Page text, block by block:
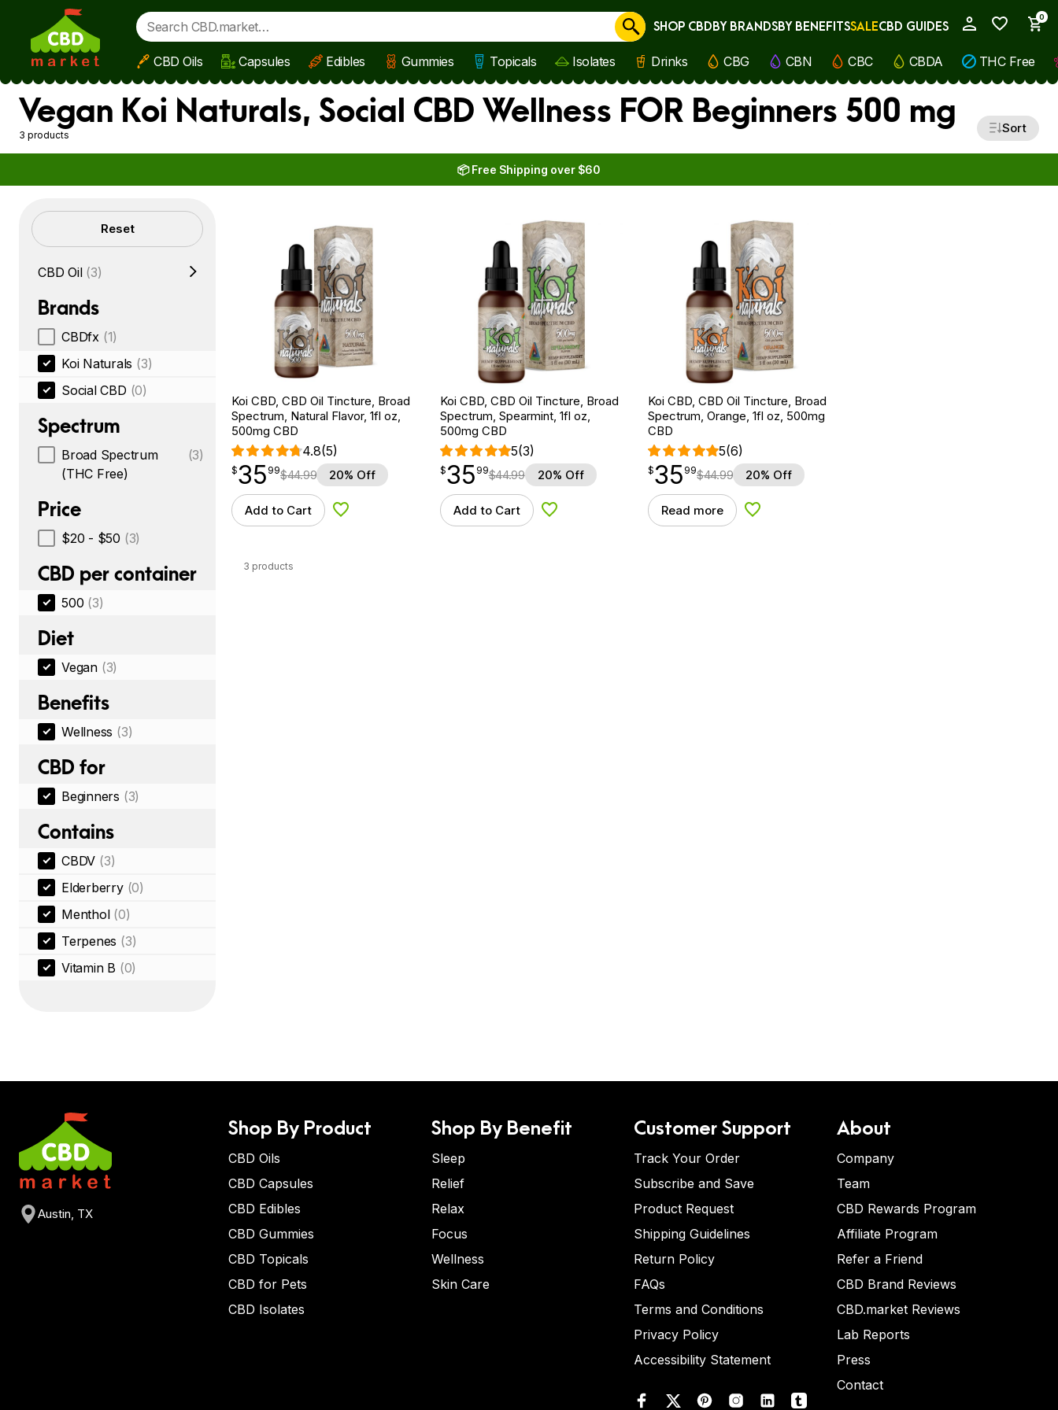
Skip to main content
0
Cancel
SHOP CBDBY BRANDSBY BENEFITSSALECBD GUIDES
CBD Oils Capsules Edibles Gummies Topicals Isolates Drinks CBG CBN CBC CBDA THC Free
Vegan Koi Naturals, Social CBD Wellness FOR Beginners 500 mg
3 products Sort
📦 Free Shipping over $60
Filters Reset
CBD Oil (3)
Brands
CBDfx (1)
Koi Naturals (3)
Social CBD (0)
Spectrum
Broad Spectrum
(THC Free)
(3)
Price
$20 - $50 (3)
CBD per container
500 (3)
Diet
Vegan (3)
Benefits
Wellness (3)
CBD for
Beginners (3)
Contains
CBDV (3)
Elderberry (0)
Menthol (0)
Terpenes (3)
Vitamin B (0)
Koi CBD, CBD Oil Tincture, Broad
Spectrum, Natural Flavor, 1fl oz,
500mg CBD
4.8(5)
$35.99
$35
point 99$44.99 20% Off
Add to Cart Add to Wishlist
Koi CBD, CBD Oil Tincture, Broad
Spectrum, Spearmint, 1fl oz,
500mg CBD
5(3)
$35.99
$35
point 99$44.99 20% Off
Add to Cart Add to Wishlist
Koi CBD, CBD Oil Tincture, Broad
Spectrum, Orange, 1fl oz, 500mg
CBD
5(6)
$35.99
$35
point 99$44.99 20% Off
Read more Add to Wishlist
3 products
Austin, TX
Shop By Product
CBD Oils
CBD Capsules
CBD Edibles
CBD Gummies
CBD Topicals
CBD for Pets
CBD Isolates
Shop By Benefit
Sleep
Relief
Relax
Focus
Wellness
Skin Care
Customer Support
Track Your Order
Subscribe and Save
Product Request
Shipping Guidelines
Return Policy
FAQs
Terms and Conditions
Privacy Policy
Accessibility Statement
About
Company
Team
CBD Rewards Program
Affiliate Program
Refer a Friend
CBD Brand Reviews
CBD.market Reviews
Lab Reports
Press
Contact